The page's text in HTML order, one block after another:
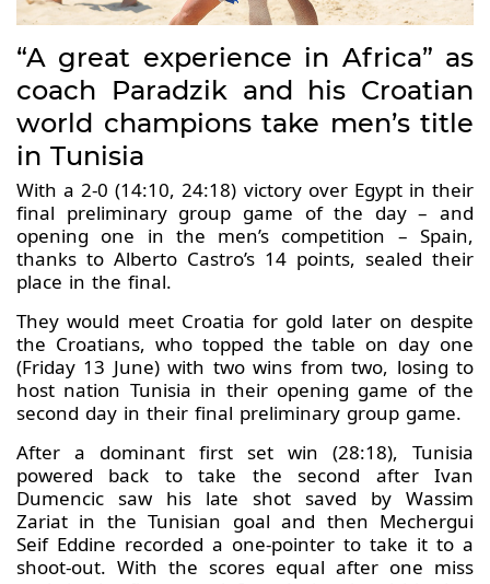
“A great experience in Africa” as
coach Paradzik and his Croatian
world champions take men’s title
in Tunisia
With a 2-0 (14:10, 24:18) victory over Egypt in their
final preliminary group game of the day – and
opening one in the men’s competition – Spain,
thanks to Alberto Castro’s 14 points, sealed their
place in the final.
They would meet Croatia for gold later on despite
the Croatians, who topped the table on day one
(Friday 13 June) with two wins from two, losing to
host nation Tunisia in their opening game of the
second day in their final preliminary group game.
After a dominant first set win (28:18), Tunisia
powered back to take the second after Ivan
Dumencic saw his late shot saved by Wassim
Zariat in the Tunisian goal and then Mechergui
Seif Eddine recorded a one-pointer to take it to a
shoot-out. With the scores equal after one miss